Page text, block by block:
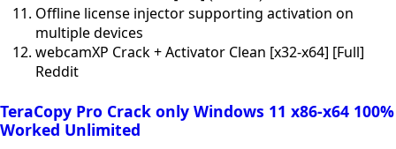
Offline license injector supporting activation on
multiple devices
webcamXP Crack + Activator Clean [x32-x64] [Full]
Reddit
TeraCopy Pro Crack only Windows 11 x86-x64 100%
Worked Unlimited